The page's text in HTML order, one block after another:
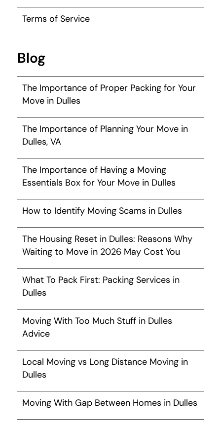
Terms of Service
Blog
The Importance of Proper Packing for Your
Move in Dulles
The Importance of Planning Your Move in
Dulles, VA
The Importance of Having a Moving
Essentials Box for Your Move in Dulles
How to Identify Moving Scams in Dulles
The Housing Reset in Dulles: Reasons Why
Waiting to Move in 2026 May Cost You
What To Pack First: Packing Services in
Dulles
Moving With Too Much Stuff in Dulles
Advice
Local Moving vs Long Distance Moving in
Dulles
Moving With Gap Between Homes in Dulles